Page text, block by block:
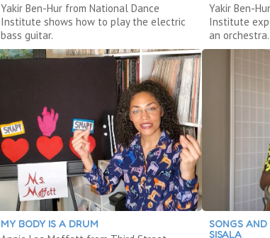
Yakir Ben-Hur from National Dance
Institute shows how to play the electric
bass guitar.
Yakir Ben-
Institute
an orchestra.
MY BODY IS A DRUM
SONGS
SISALA